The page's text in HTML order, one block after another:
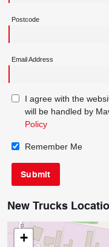
Postcode
Email Address
I agree with the
will be handled by
Policy
Remember Me
New Trucks
+